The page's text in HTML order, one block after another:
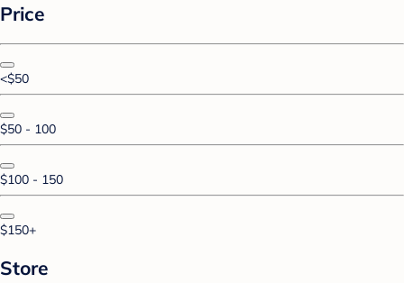
Price
<$50
$50 - 100
$100 - 150
$150+
Store